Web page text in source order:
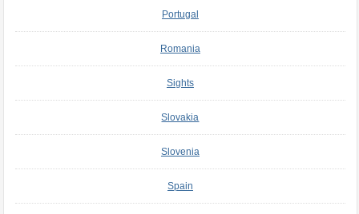
Portugal
Romania
Sights
Slovakia
Slovenia
Spain